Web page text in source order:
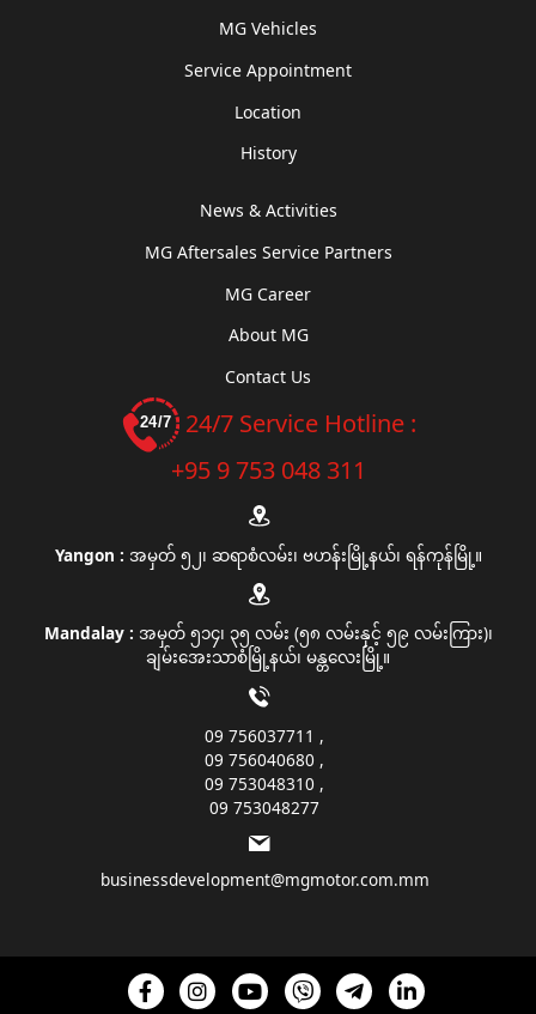
MG Vehicles
Service Appointment
Location
History
News & Activities
MG Aftersales Service Partners
MG Career
About MG
Contact Us
24/7 Service Hotline :
+95 9 753 048 311
Yangon : အမှတ် ၅၂၊ ဆရာစံလမ်း၊ ဗဟန်းမြို့နယ်၊ ရန်ကုန်မြို့။
Mandalay : အမှတ် ၅၁၄၊ ၃၅ လမ်း (၅၈ လမ်းနှင့် ၅၉ လမ်းကြား)၊
ချမ်းအေးသာစံမြို့နယ်၊ မန္တလေးမြို့။
09 756037711
09 756040680
09 753048310
09 753048277
businessdevelopment@mgmotor.com.mm